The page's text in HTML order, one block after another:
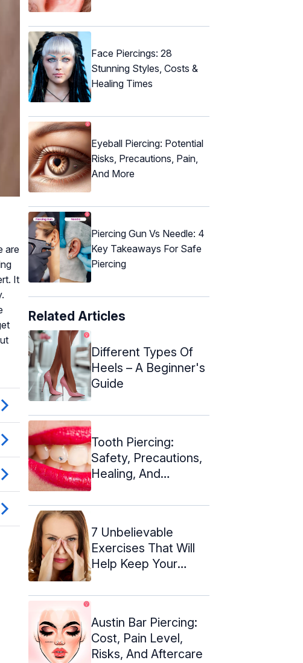
are
It
Face Piercings: 28
Stunning Styles, Costs &
Healing Times
Eyeball Piercing: Potential
Risks, Precautions, Pain,
And More
Piercing Gun Vs Needle: 4
Key Takeaways For Safe
Piercing
Related Articles
Different Types Of
Heels – A Beginner's
Guide
Tooth Piercing:
Safety, Precautions,
Healing, And
7 Unbelievable
Exercises That Will
Help Keep Your
Austin Bar Piercing:
Cost, Pain Level,
Risks, And Aftercare